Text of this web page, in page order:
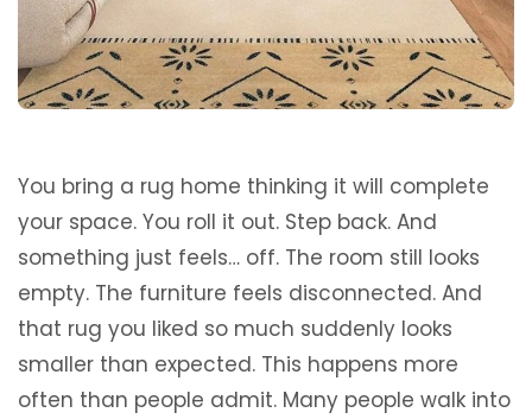
You bring a rug home thinking it will complete
your space. You roll it out. Step back. And
something just feels… off. The room still looks
empty. The furniture feels disconnected. And
that rug you liked so much suddenly looks
smaller than expected. This happens more
often than people admit. Many people walk into